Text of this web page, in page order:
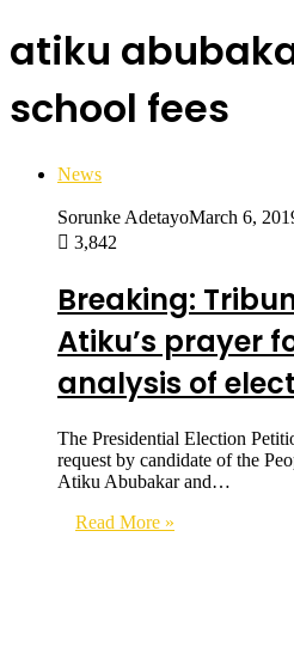
atiku
school fees
News
Sorunke AdetayoMarch 6,
3,842
Breaking:
Atiku’s prayer
analysis of
The Presidential Election
request by candidate of the
Atiku Abubakar and…
Read More »